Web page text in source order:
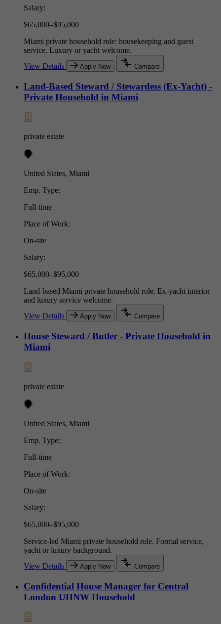
Salary:
$65,000–$95,000
Miami private household role: housekeeping and guest
service. Luxury or yacht welcome.
View Details
Apply Now Compare
Land-Based Steward / Stewardess (Ex-Yacht) -
Private Household in Miami
private estate
United States, Miami
Emp. Type:
Full-time
Place of Work:
On-site
Salary:
$65,000–$95,000
Land-based Miami private household role. Ex-yacht interior
and luxury service welcome.
View Details
Apply Now Compare
House Steward / Butler - Private Household in
Miami
private estate
United States, Miami
Emp. Type:
Full-time
Place of Work:
On-site
Salary:
$65,000–$95,000
Service-led Miami private household role. Formal service,
yacht or luxury background.
View Details
Apply Now Compare
Confidential House Manager for Central
London UHNW Household